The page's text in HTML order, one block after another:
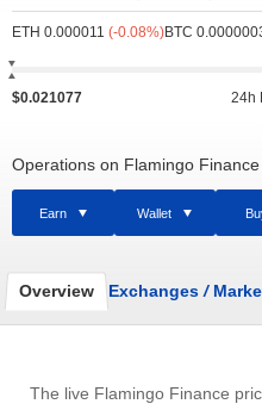
ETH 0.000011 (-0.08%)BTC
$0.021077 24h
Operations on Flamingo
Earn Wallet
Overview Exchanges /
The live Flamingo Finance